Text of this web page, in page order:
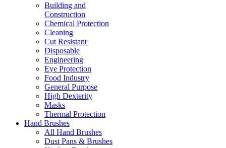
Building and
Construction
Chemical Protection
Cleaning
Cut Resistant
Disposable
Engineering
Eye Protection
Food Industry
General Purpose
High Dexterity
Masks
Thermal Protection
Hand Brushes
All Hand Brushes
Dust Pans & Brushes